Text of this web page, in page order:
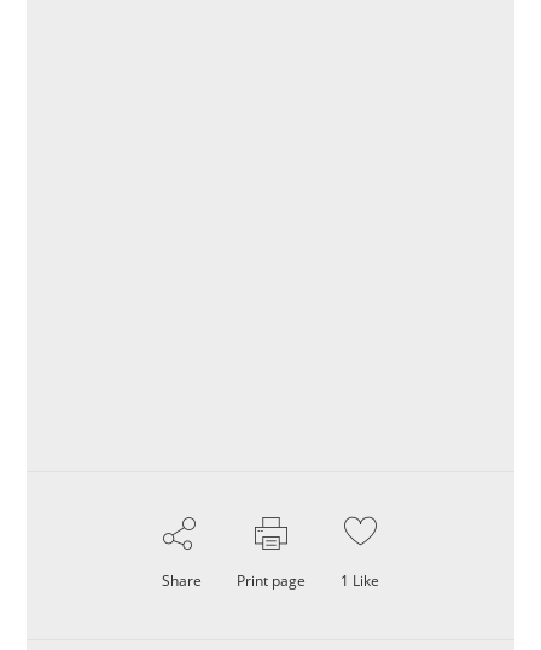
Share Print page 1 Like